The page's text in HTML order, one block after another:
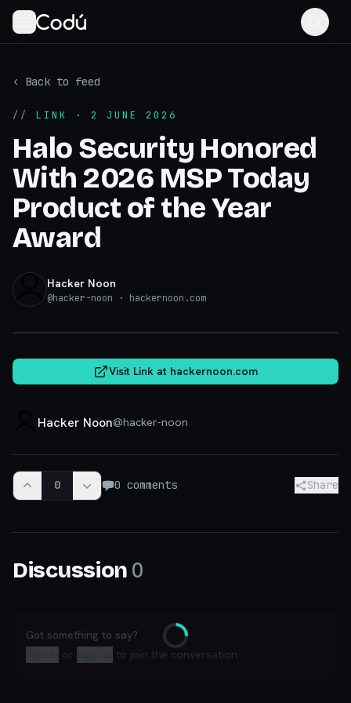
‹ Back to feed
// LINK · 2 JUNE 2026
Halo Security Honored
With 2026 MSP Today
Product of the Year
Award
Hacker Noon
@hacker-noon · hackernoon.com
Visit Link at hackernoon.com
Hacker Noon@hacker-noon
0 0 comments Share
Discussion 0
Loading
Got something to say?
Sign in or sign up to join the conversation.